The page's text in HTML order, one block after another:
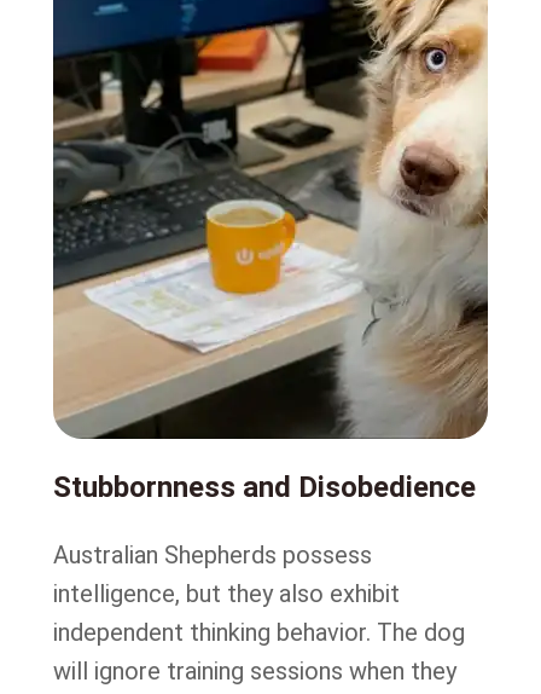
Stubbornness and Disobedience
Australian Shepherds possess
intelligence, but they also exhibit
independent thinking behavior. The dog
will ignore training sessions when they